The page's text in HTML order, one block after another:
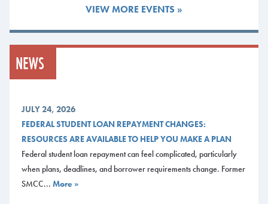
individually, attending small New Student Advising Session for your
new students, regardless of Pathway. Pleasevisit our accepted student
for details and to sign up for a New Student Session.
Current Students
can contact your staff advisor or faculty mentor to get your questions
answered. If you have general questions, or aren’t sure who to talk with,
stop by one of the offices below for assistance.
Advising FAQs
VIEW MORE EVENTS »
NEWS
JULY 24, 2026
FEDERAL STUDENT LOAN REPAYMENT CHANGES:
RESOURCES ARE AVAILABLE TO HELP YOU MAKE A PLAN
Federal student loan repayment can feel complicated, particularly
when plans, deadlines, and borrower requirements change. Former
SMCC... More »